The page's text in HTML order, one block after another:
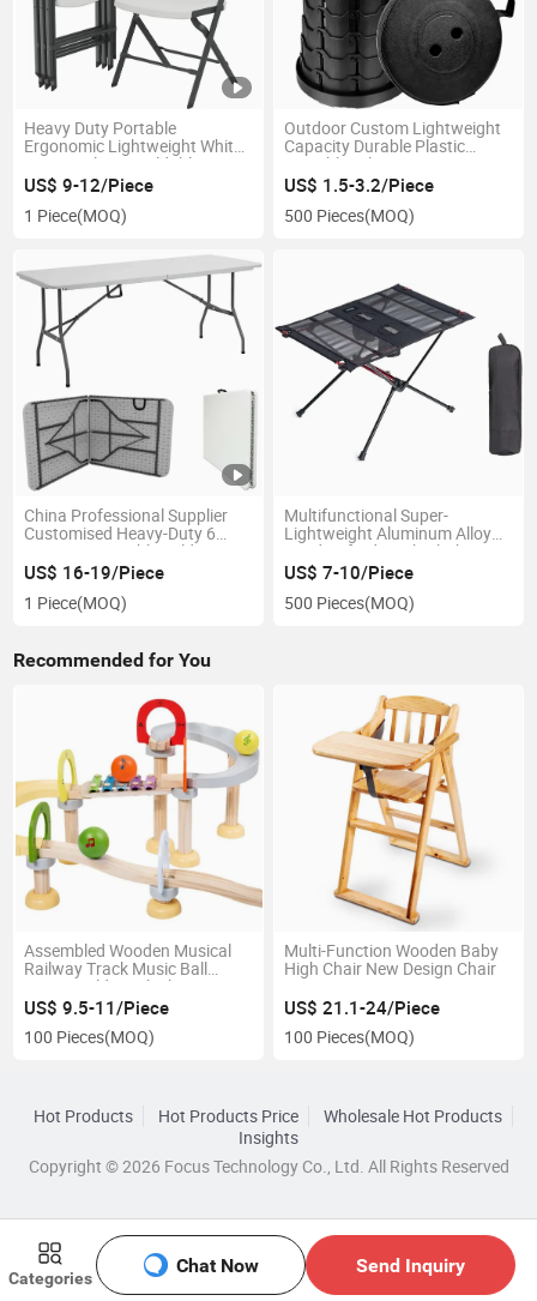
Categories
Chat Now Send Inquiry
Heavy Duty Portable
Ergonomic Lightweight White
Granite Plastic Foldable
Folding Chair
US$ 9-12/Piece
1 Piece(MOQ)
Outdoor Custom Lightweight
Capacity Durable Plastic
Portable Telescopic Camping
Folding Stool
US$ 1.5-3.2/Piece
500 Pieces(MOQ)
China Professional Supplier
Customised Heavy-Duty 6
Foot 6FT Portable Folding
Table for Camping Dining
US$ 16-19/Piece
1 Piece(MOQ)
Multifunctional Super-
Lightweight Aluminum Alloy
600d Oxford Mesh Cloth
Foldable Camping Table with 2
Cup Holders
US$ 7-10/Piece
500 Pieces(MOQ)
Recommended for You
Assembled Wooden Musical
Railway Track Music Ball
Game Building Block
US$ 9.5-11/Piece
100 Pieces(MOQ)
Multi-Function Wooden Baby
High Chair New Design Chair
US$ 21.1-24/Piece
100 Pieces(MOQ)
Hot Products Hot Products Price
Wholesale Hot Products
Insights
Copyright © 2026 Focus Technology Co., Ltd. All Rights Reserved